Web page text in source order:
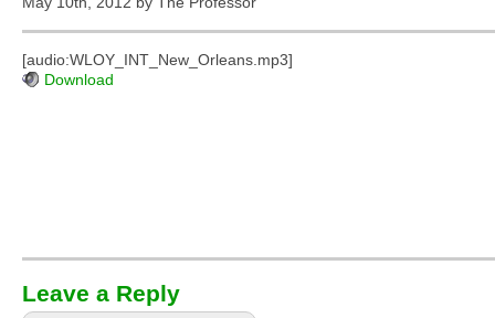
[audio:WLOY_INT_New_Orleans.mp3]
Download
Leave a Reply